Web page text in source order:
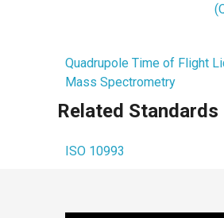
Quadrupole Time of Flight
Mass Spectrometry
Related Standards
ISO 10993